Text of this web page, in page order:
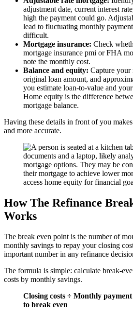
adjustment date, current interest
high the payment could go.
lead to fluctuating monthly
difficult.
Mortgage insurance: Check
mortgage insurance pmi or FHA
note the monthly cost.
Balance and equity: Capture your
original loan amount, and
you estimate loan-to-value and
Home equity is the difference
mortgage balance.
Having these details in front of you
and more accurate.
How The Refinance
Works
The break even point is the number of
monthly savings to repay your closing
important number in any refinance
The formula is simple: calculate break-
costs by monthly savings.
Closing costs ÷ Monthly
to break even